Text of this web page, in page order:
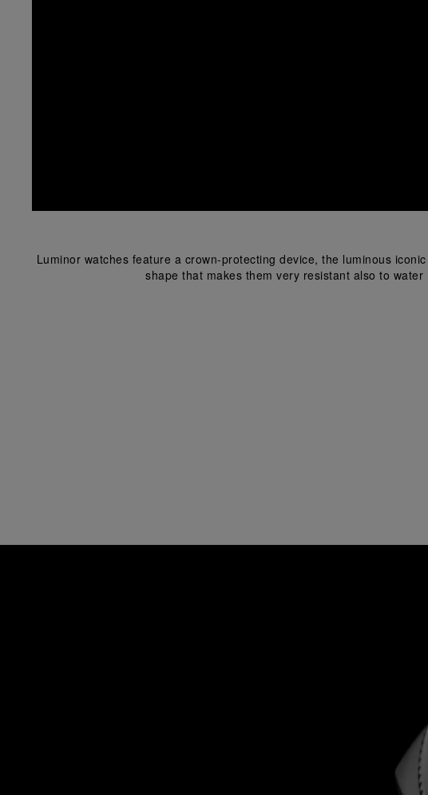
Luminor watches feature a crown-protecting device, the luminous
shape that makes them very resistant also to water